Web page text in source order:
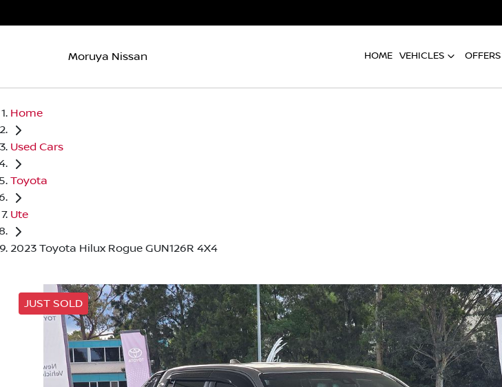
Moruya Nissan HOME VEHICLES OFFERS
Home
Used Cars
Toyota
Ute
2023 Toyota Hilux Rogue GUN126R 4X4
JUST SOLD